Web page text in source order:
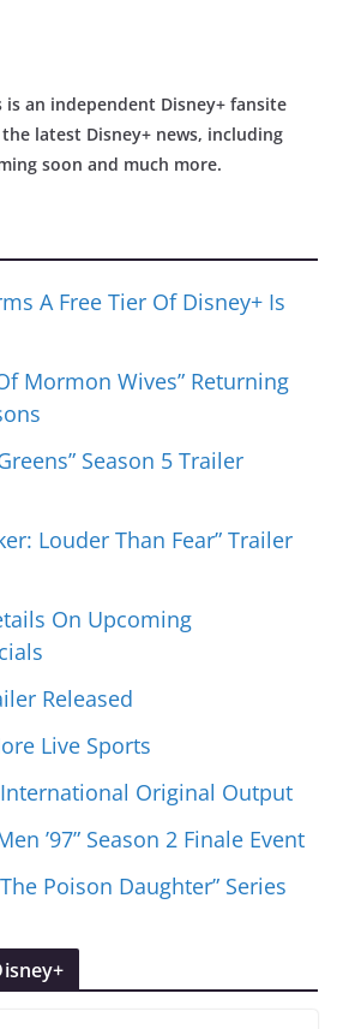
is an independent Disney+ fansite
latest Disney+ news, including
soon and much more.
A Free Tier Of Disney+ Is
Mormon Wives” Returning
Season 5 Trailer
Louder Than Fear” Trailer
On Upcoming
Released
Live Sports
Original Output
’97” Season 2 Finale Event
Poison Daughter” Series